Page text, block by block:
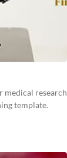
medical research
template.